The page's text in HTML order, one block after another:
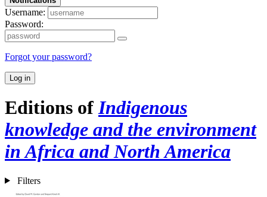
Username:
Password:
Forgot your password?
Log in
Editions ofIndigenous
knowledge and the environment
in Africa and North America
Filters